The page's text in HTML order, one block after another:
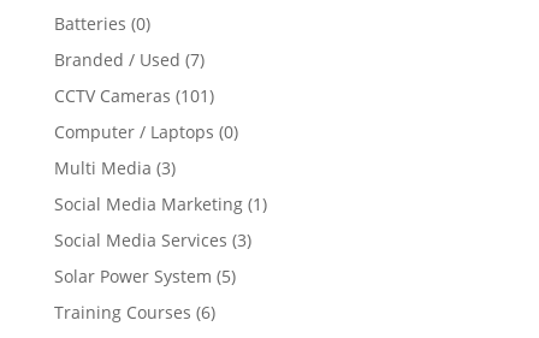
Batteries (0)
Branded / Used (7)
CCTV Cameras (101)
Computer / Laptops (0)
Multi Media (3)
Social Media Marketing (1)
Social Media Services (3)
Solar Power System (5)
Training Courses (6)